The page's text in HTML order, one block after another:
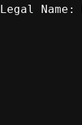
Legal Name: